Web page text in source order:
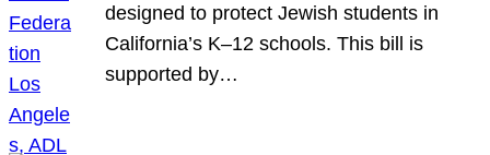
designed to protect Jewish students in
California’s K–12 schools. This bill is
supported by…